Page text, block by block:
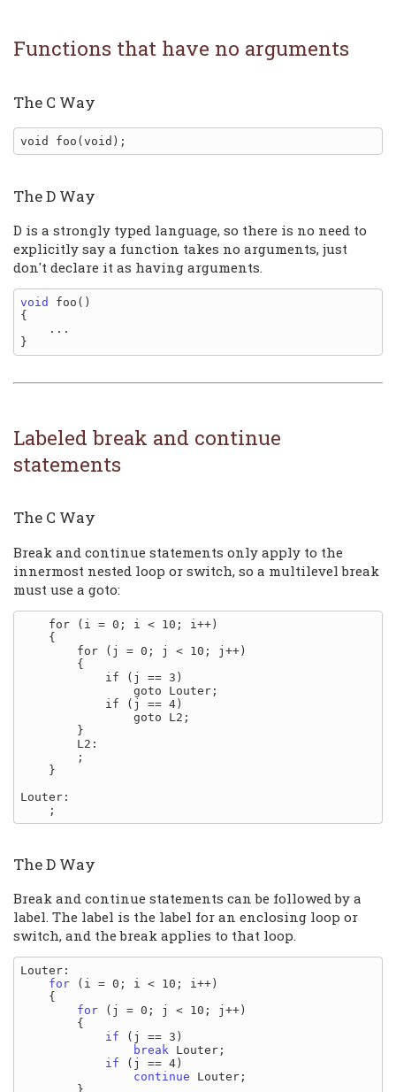
Functions that have no arguments
The C Way
The D Way
D is a strongly typed language, so there is no need to
explicitly say a function takes no arguments, just
don't declare it as having arguments.
void
foo()
{
    ...
Labeled break and continue
statements
The C Way
Break and continue statements only apply to the
innermost nested loop or switch, so a multilevel break
must use a goto:
Louter:
The D Way
Break and continue statements can be followed by a
label. The label is the label for an enclosing loop or
switch, and the break applies to that loop.
Louter:
for (i = 0; i < 10; i++)
    {
for (j = 0; j < 10; j++)
        {
if (j == 3)
break Louter;
if (j == 4)
continue Louter;